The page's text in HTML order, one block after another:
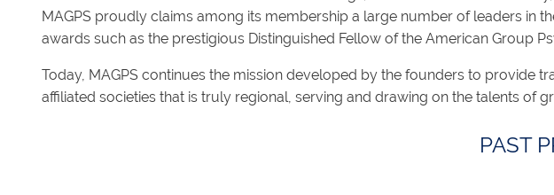
MAGPS proudly claims among its membership a large number of leaders in
awards such as the prestigious Distinguished Fellow of the American Group
Today, MAGPS continues the mission developed by the founders to provide
affiliated societies that is truly regional, serving and drawing on the talents of
PAST